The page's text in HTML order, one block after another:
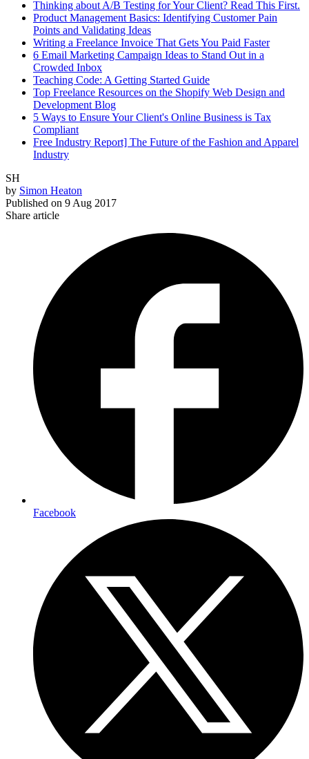
Thinking about A/B Testing for Your Client? Read This First.
Product Management Basics: Identifying Customer Pain
Points and Validating Ideas
Writing a Freelance Invoice That Gets You Paid Faster
6 Email Marketing Campaign Ideas to Stand Out in a
Crowded Inbox
Teaching Code: A Getting Started Guide
Top Freelance Resources on the Shopify Web Design and
Development Blog
5 Ways to Ensure Your Client's Online Business is Tax
Compliant
Free Industry Report] The Future of the Fashion and Apparel
Industry
SH
by Simon Heaton
Published on 9 Aug 2017
Share article
Facebook